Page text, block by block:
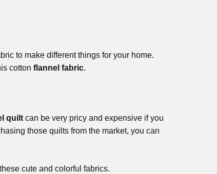
to make different things for your home.
cottonflannel fabric.
quilt can be very pricy and expensive if you
those quilts from the market, you can
cute and colorful fabrics.